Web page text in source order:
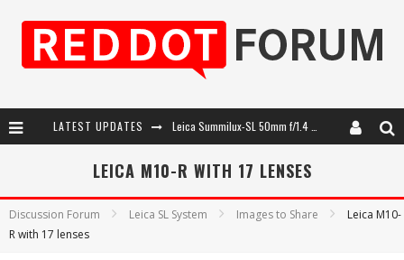
LATEST UPDATES
Leica SL3-P: 44MP, Advanced Autofocus, 40 FPS and 8K Open Gate Video
LEICA M10-R WITH 17 LENSES
Discussion Forum Leica SL System Images to Share
Leica M10-
R with 17 lenses